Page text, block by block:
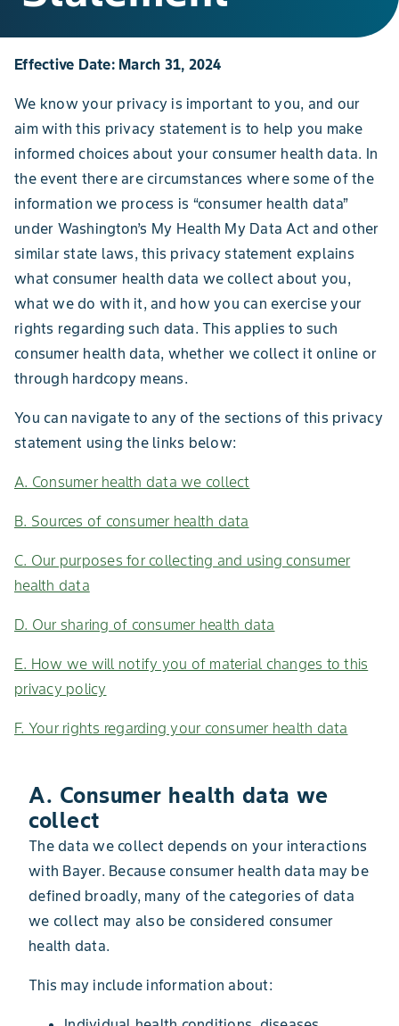
Effective Date: March 31, 2024
We know your privacy is important to you, and our
aim with this privacy statement is to help you make
informed choices about your consumer health data. In
the event there are circumstances where some of the
information we process is “consumer health data”
under Washington’s My Health My Data Act and other
similar state laws, this privacy statement explains
what consumer health data we collect about you,
what we do with it, and how you can exercise your
rights regarding such data. This applies to such
consumer health data, whether we collect it online or
through hardcopy means.
You can navigate to any of the sections of this privacy
statement using the links below:
A. Consumer health data we collect
B. Sources of consumer health data
C. Our purposes for collecting and using consumer
health data
D. Our sharing of consumer health data
E. How we will notify you of material changes to this
privacy policy
F. Your rights regarding your consumer health data
A. Consumer health data we
collect
The data we collect depends on your interactions
with Bayer. Because consumer health data may be
defined broadly, many of the categories of data
we collect may also be considered consumer
health data.
This may include information about: